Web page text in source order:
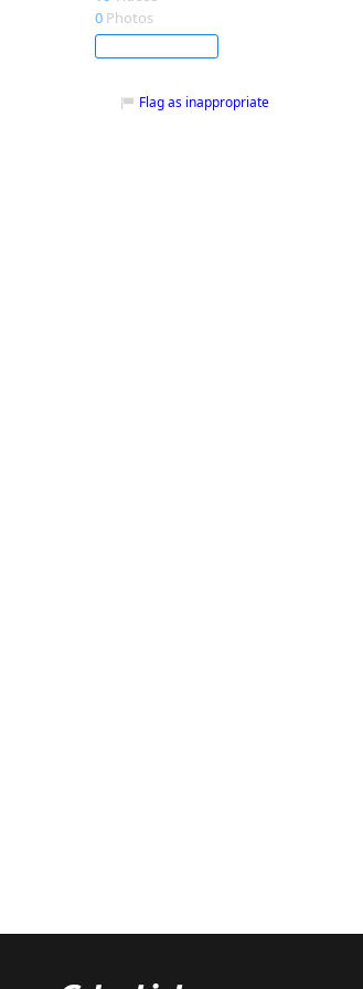
0 Photos
Flag as inappropriate